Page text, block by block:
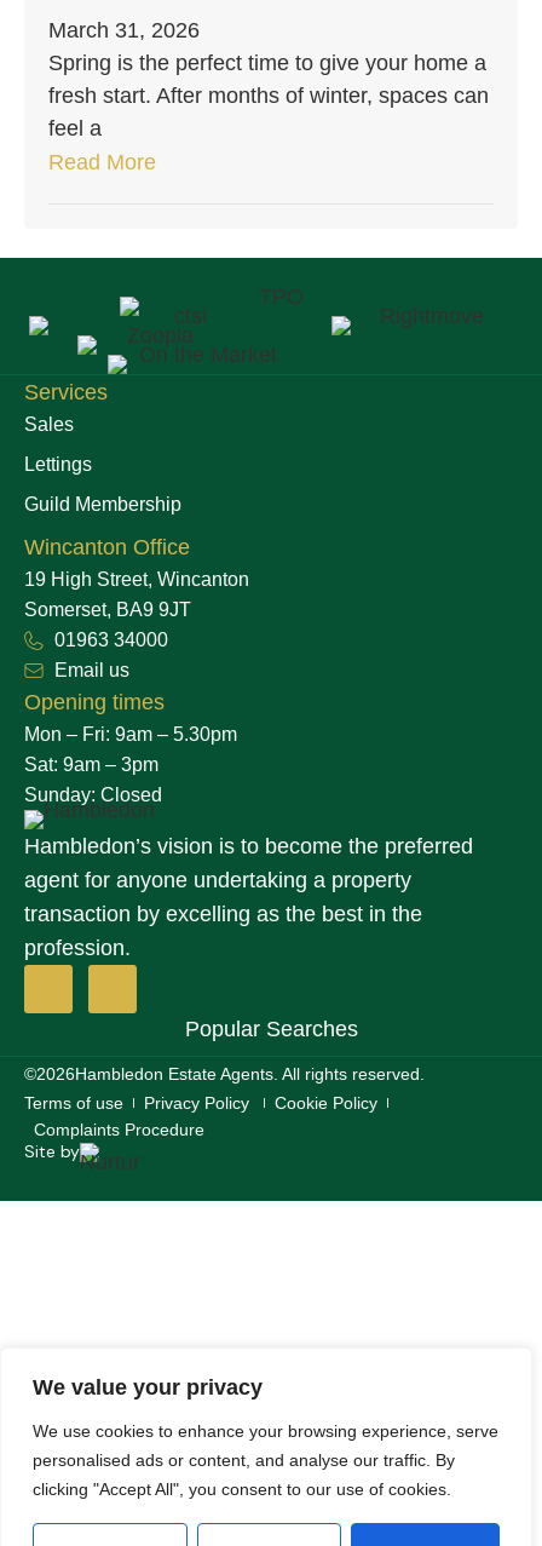
We value your privacy
We use cookies to enhance your browsing experience, serve
personalised ads or content, and analyse our traffic. By
clicking "Accept All", you consent to our use of cookies.
March 31, 2026
Spring is the perfect time to give your home a
fresh start. After months of winter, spaces can
feel a
Read More
Hambledon’s vision is to become the preferred
agent for anyone undertaking a property
transaction by excelling as the best in the
profession.
Services
Sales
Lettings
Guild Membership
Wincanton Office
19 High Street, Wincanton
Somerset, BA9 9JT
01963 34000
Email us
Opening times
Mon – Fri: 9am – 5.30pm
Sat: 9am – 3pm
Sunday: Closed
Popular Searches
©2026Hambledon Estate Agents. All rights reserved.
Terms of use
Privacy Policy
Cookie Policy
Complaints Procedure
Site by